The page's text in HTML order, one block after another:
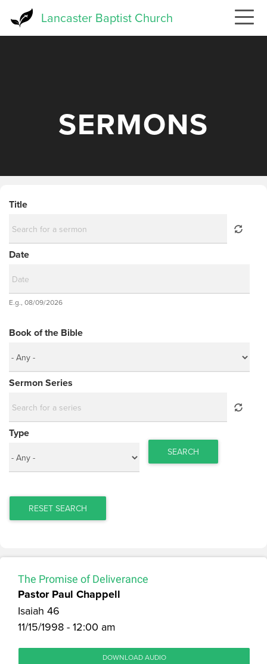
Lancaster Baptist Church
SERMONS
Title
Date
Date
E.g., 08/09/2026
Book of the Bible
Sermon Series
Type
SEARCH
RESET SEARCH
The Promise of Deliverance
Pastor Paul Chappell
Isaiah 46
11/15/1998 - 12:00 am
DOWNLOAD AUDIO